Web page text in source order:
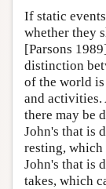
If static
whether they
[Parsons
distinction
of the world
and activities.
there may be
John's that is
resting,
John's that is
takes, which